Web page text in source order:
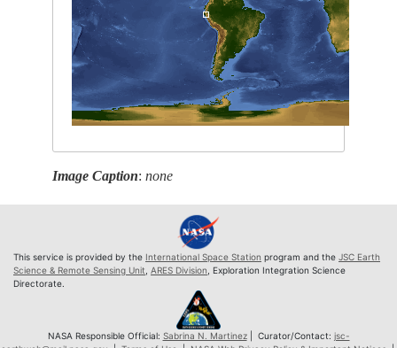
Image Caption:none
This service is provided by the International Space Station program and the JSC Earth
Science & Remote Sensing Unit ARES Division , Exploration Integration Science
Directorate.
NASA Responsible Official: Sabrina N. Martinez| Curator/Contact: jsc-